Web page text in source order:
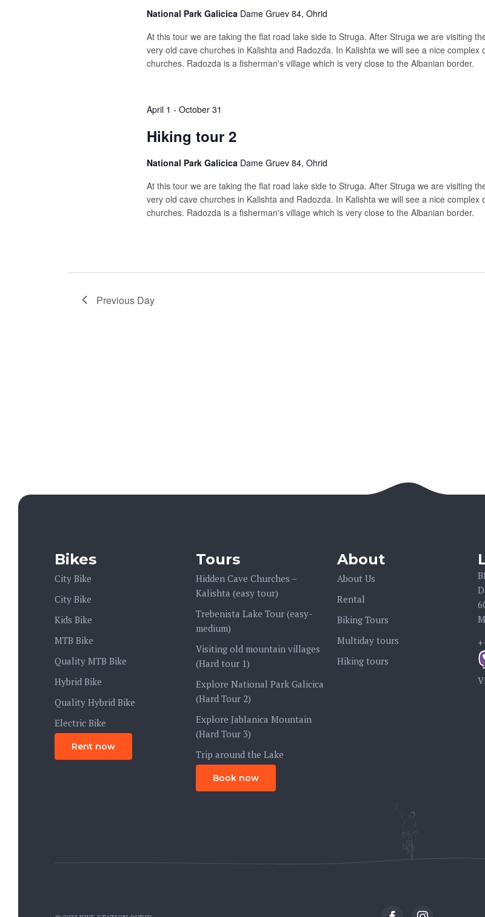
National Park Galicica Dame Gruev 84, Ohrid
At this tour we are taking the flat road lake side to Struga. After Struga we are visiting
very old cave churches in Kalishta and Radozda. In Kalishta we will see a nice complex
churches. Radozda is a fisherman's village which is very close to the Albanian border.
April 1 - October 31
Hiking tour 2
National Park Galicica Dame Gruev 84, Ohrid
At this tour we are taking the flat road lake side to Struga. After Struga we are visiting
very old cave churches in Kalishta and Radozda. In Kalishta we will see a nice complex
churches. Radozda is a fisherman's village which is very close to the Albanian border.
Previous Day
Bikes
City Bike
City Bike
Kids Bike
MTB Bike
Quality MTB Bike
Hybrid Bike
Quality Hybrid Bike
Electric Bike
Rent now
Tours
Hidden Cave Churches –
Kalishta (easy tour)
Trebenista Lake Tour (easy-
medium)
Visiting old mountain villages
(Hard tour 1)
Explore National Park Galicica
(Hard Tour 2)
Explore Jablanica Mountain
(Hard Tour 3)
Trip around the Lake
Book now
About
About Us
Rental
Biking Tours
Multiday tours
Hiking tours